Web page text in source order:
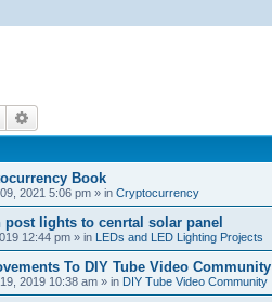
Search
Book
2021 5:06 pm » in Cryptocurrency
post lights to cenrtal solar panel
12:44 pm » in LEDs and LED Lighting Projects
To DIY Tube Video Community
2019 10:38 am » in DIY Tube Video Community